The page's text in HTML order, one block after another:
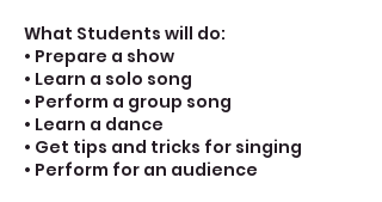
What Students will do:
• Prepare a show
• Learn a solo song
• Perform a group song
• Learn a dance
• Get tips and tricks for singing
• Perform for an audience